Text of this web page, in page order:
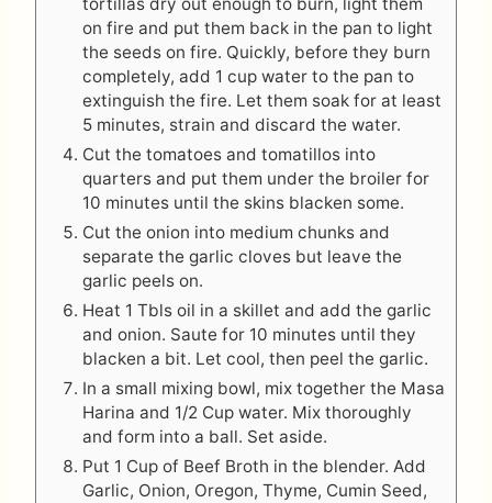
on fire and put them back in the pan to light
the seeds on fire. Quickly, before they burn
completely, add 1 cup water to the pan to
extinguish the fire. Let them soak for at least
5 minutes, strain and discard the water.
Cut the tomatoes and tomatillos into
quarters and put them under the broiler for
10 minutes until the skins blacken some.
Cut the onion into medium chunks and
separate the garlic cloves but leave the
garlic peels on.
Heat 1 Tbls oil in a skillet and add the garlic
and onion. Saute for 10 minutes until they
blacken a bit. Let cool, then peel the garlic.
In a small mixing bowl, mix together the Masa
Harina and 1/2 Cup water. Mix thoroughly
and form into a ball. Set aside.
Put 1 Cup of Beef Broth in the blender. Add
Garlic, Onion, Oregon, Thyme, Cumin Seed,